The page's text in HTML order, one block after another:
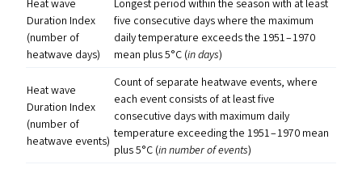
Heat wave
Duration Index
(number of
heatwave days)
Longest period within the season with at least
five consecutive days where the maximum
daily temperature exceeds the 1951 – 1970
mean plus 5°C (in days)
Heat wave
Duration Index
(number of
heatwave events)
Count of separate heatwave events, where
each event consists of at least five
consecutive days with maximum daily
temperature exceeding the 1951 – 1970 mean
plus 5°C (in number of events)